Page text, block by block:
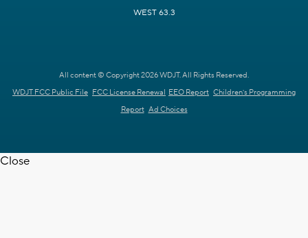
WEST 63.3
All content © Copyright 2026 WDJT. All Rights Reserved.
WDJT FCC Public File FCC License Renewal EEO Report Children's Programming
Report Ad Choices
Close